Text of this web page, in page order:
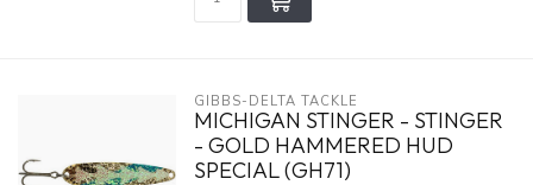
GIBBS-DELTA TACKLE
MICHIGAN STINGER - STINGER
- GOLD HAMMERED HUD
SPECIAL (GH71)